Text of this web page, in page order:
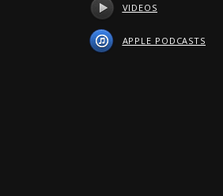
VIDEOS
APPLE PODCASTS